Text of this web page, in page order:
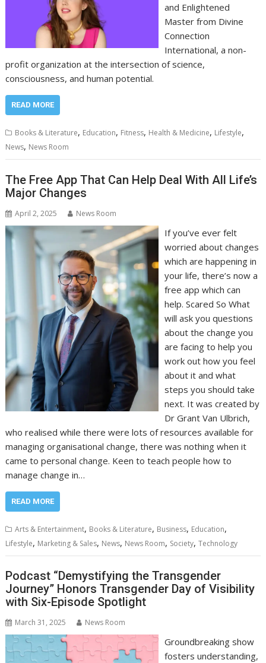
and Enlightened
Master from Divine
Connection
International, a non-
profit organization at the intersection of science,
consciousness, and human potential.
READ MORE
Books & Literature, Education, Fitness, Health & Medicine, Lifestyle,
News, News Room
The Free App That Can Help Deal With All Life’s
Major Changes
April 2, 2025 News Room
If you’ve ever felt
worried about changes
which are happening in
your life, there’s now a
free app which can
help. Scared So What
will ask you questions
about the change you
are facing to help you
work out how you feel
about it and what
steps you should take
next. It was created by
Dr Grant Van Ulbrich,
who realised while there were lots of resources available for
managing organisational change, there was nothing when it
came to personal change. Keen to teach people how to
manage change in…
READ MORE
Arts & Entertainment, Books & Literature, Business, Education,
Lifestyle, Marketing & Sales, News, News Room, Society,Technology
Podcast “Demystifying the Transgender
Journey” Honors Transgender Day of Visibility
with Six-Episode Spotlight
March 31, 2025 News Room
Groundbreaking show
fosters understanding,